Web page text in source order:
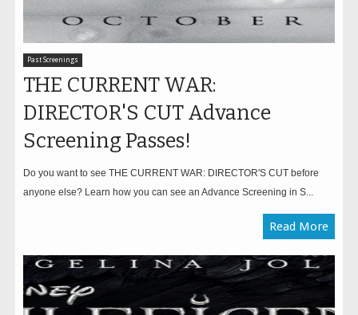
Past Screenings
THE CURRENT WAR:
DIRECTOR'S CUT Advance
Screening Passes!
Do you want to see THE CURRENT WAR: DIRECTOR'S CUT before
anyone else? Learn how you can see an Advance Screening in S...
Read More